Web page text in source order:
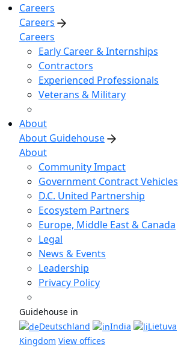
Careers
Careers
Careers
Early Career & Internships
Contractors
Experienced Professionals
Veterans & Military
About
About Guidehouse
About
Community Impact
Government Contract Vehicles
D.C. United Partnership
Ecosystem Partners
Europe, Middle East & Canada
Legal
News & Events
Leadership
Privacy Policy
Guidehouse in
Deutschland
India Lietuva
Kingdom View offices